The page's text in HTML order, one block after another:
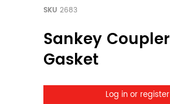
SKU 2683
Sankey
Gasket
Log in or